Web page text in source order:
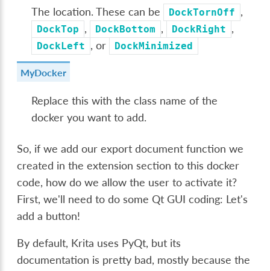
The location. These can be DockTornOff ,
DockTop , DockBottom , DockRight ,
DockLeft , or DockMinimized
MyDocker
Replace this with the class name of the
docker you want to add.
So, if we add our export document function we
created in the extension section to this docker
code, how do we allow the user to activate it?
First, we'll need to do some Qt GUI coding: Let's
add a button!
By default, Krita uses PyQt, but its
documentation is pretty bad, mostly because the